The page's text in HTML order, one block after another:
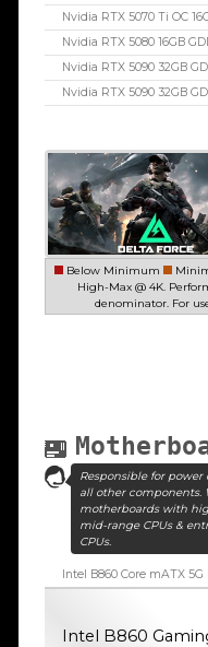
Nvidia RTX 5070 Ti OC
Nvidia RTX 5080 16GB
Nvidia RTX 5090 32GB
Nvidia RTX 5090 32GB
Below Minimum
High-Max @ 4K.
denominator. For
Responsible for
all other
motherboards with
mid-range CPUs &
CPUs.
Intel B860 Core mATX
Intel B860